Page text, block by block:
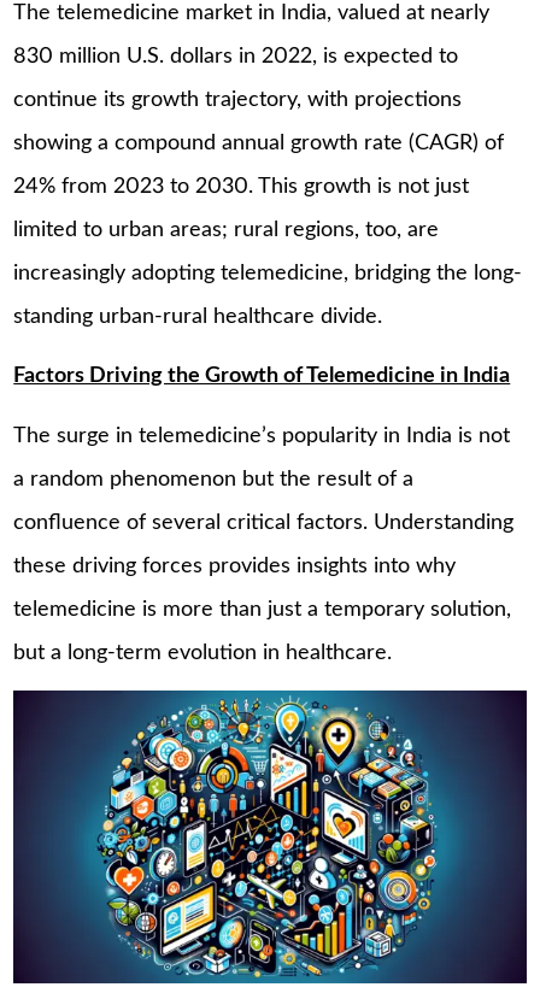
The telemedicine market in India, valued at nearly
830 million U.S. dollars in 2022, is expected to
continue its growth trajectory, with projections
showing a compound annual growth rate (CAGR) of
24% from 2023 to 2030. This growth is not just
limited to urban areas; rural regions, too, are
increasingly adopting telemedicine, bridging the long-
standing urban-rural healthcare divide.
Factors Driving the Growth of Telemedicine in India
The surge in telemedicine’s popularity in India is not
a random phenomenon but the result of a
confluence of several critical factors. Understanding
these driving forces provides insights into why
telemedicine is more than just a temporary solution,
but a long-term evolution in healthcare.